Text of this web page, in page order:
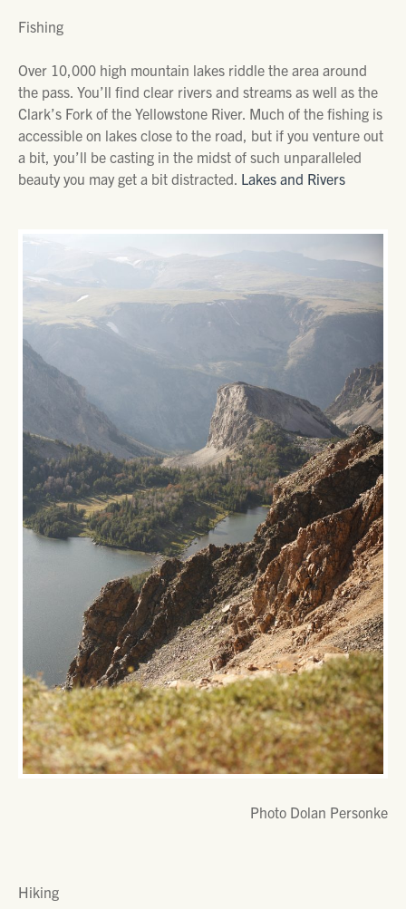
Fishing
Over 10,000 high mountain lakes riddle the area around
the pass. You’ll find clear rivers and streams as well as the
Clark’s Fork of the Yellowstone River. Much of the fishing is
accessible on lakes close to the road, but if you venture out
a bit, you’ll be casting in the midst of such unparalleled
beauty you may get a bit distracted. Lakes and Rivers
Photo Dolan Personke
Hiking